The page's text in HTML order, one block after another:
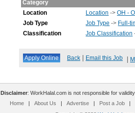
Category
Location
Location ->OH -
Job Type
Job Type -> Full-
Classification
Job Classification
Back Email this Job
Disclaimer: WorkHalal.com is not responsible for
Home
| About Us | Advertise | Post a Job
|